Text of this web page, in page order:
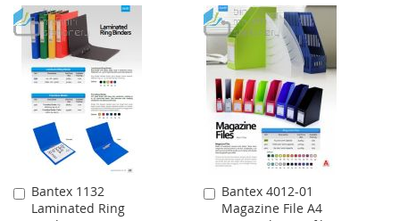
TO
WISH
LIST
TO
COMPARE
TO
WISH
LIST
TO
COMPARE
Bantex 1132
Laminated Ring
Add
to
Bantex 4012-01
Magazine File A4
Add
to